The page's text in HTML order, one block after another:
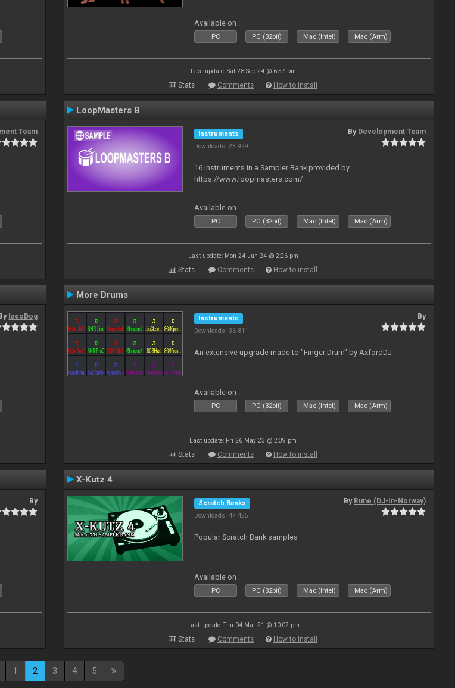
Available on :
PC PC (32bit) Mac (Intel) Mac (Arm)
Last update: Sat 28 Sep 24 @ 6:57 pm
Stats Comments How to install
Team
LoopMasters B
Instruments
Downloads: 23 929
By Development Team
16 Instruments in a Sampler Bank provided by
https://www.loopmasters.com/
Available on :
PC PC (32bit) Mac (Intel) Mac (Arm)
Last update: Mon 24 Jun 24 @ 2:26 pm
Stats Comments How to install
By locoDog
More Drums
Instruments
Downloads: 36 811
By
An extensive upgrade made to "Finger Drum" by AxfordDJ
Available on :
PC PC (32bit) Mac (Intel) Mac (Arm)
Last update: Fri 26 May 23 @ 2:39 pm
Stats Comments How to install
By
X-Kutz 4
Scratch Banks
Downloads: 47 425
By Rune (DJ-In-Norway)
Popular Scratch Bank samples
Available on :
PC PC (32bit) Mac (Intel) Mac (Arm)
Last update: Thu 04 Mar 21 @ 10:02 pm
Stats Comments How to install
1 2 3 4 5